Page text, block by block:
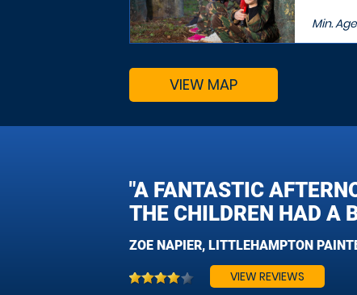
Min. Age
VIEW MAP
"A FANTASTIC
THE CHILDREN HAD A
ZOE NAPIER, LITTLEHAMPTON
VIEW REVIEWS